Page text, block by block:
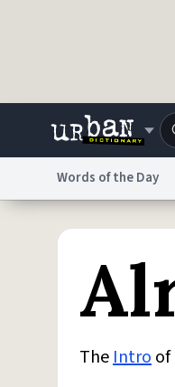
Dictionary
Words of the Day
TheIntroof